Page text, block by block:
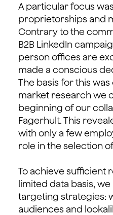
A particular focus
proprietorships and
Contrary to the
B2B LinkedIn
person offices are
made a conscious
The basis for this
market research we
beginning of our
Fagerhult. This
with only a few
role in the selection
To achieve sufficient
limited data basis,
targeting strategies:
audiences and